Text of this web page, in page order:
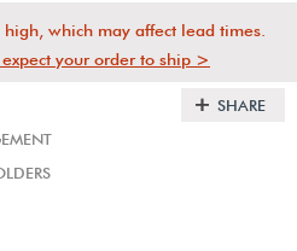
which may affect lead times.
your order to ship >
SHARE